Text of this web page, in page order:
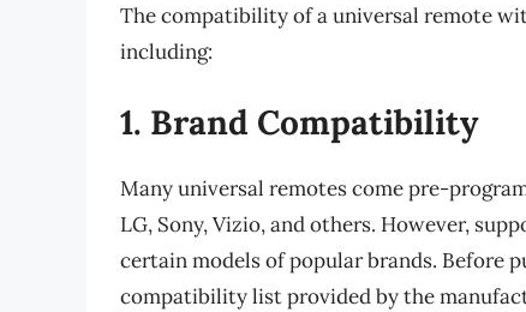
The compatibility of a universal remote
including:
1. Brand Compatibility
Many universal remotes come pre-
LG, Sony, Vizio, and others. However,
certain models of popular brands. Before
compatibility list provided by the